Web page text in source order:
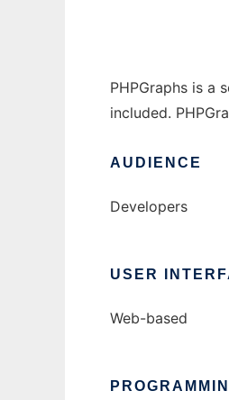
PHPGraphs is a
included.
AUDIENCE
Developers
USER
Web-based